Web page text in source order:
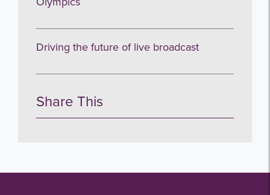
Driving the future of live broadcast
Share This